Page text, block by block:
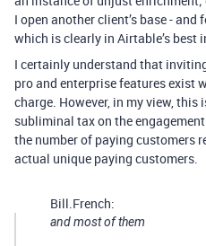
I open another client’s base -
which is clearly in Airtable’s best
I certainly understand that
pro and enterprise features exist
charge. However, in my view, this
subliminal tax on the
the number of paying customers
actual unique paying customers.
Bill.French:
and most of them